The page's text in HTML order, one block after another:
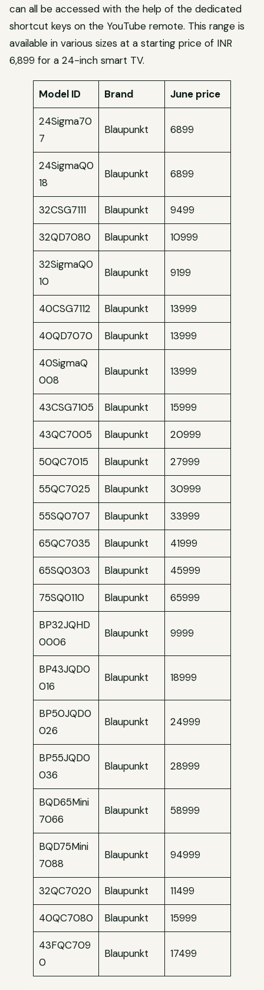
can all be accessed with the help of the dedicated
shortcut keys on the YouTube remote. This range is
available in various sizes at a starting price of INR
6,899 for a 24-inch smart TV.
Model ID Brand June price
24Sigma70
7
Blaupunkt 6899
24SigmaQ0
18
Blaupunkt 6899
32CSG7111 Blaupunkt 9499
32QD7080 Blaupunkt 10999
32SigmaQ0
10
Blaupunkt 9199
40CSG7112 Blaupunkt 13999
40QD7070 Blaupunkt 13999
40SigmaQ
008
Blaupunkt 13999
43CSG7105 Blaupunkt 15999
43QC7005 Blaupunkt 20999
50QC7015 Blaupunkt 27999
55QC7025 Blaupunkt 30999
55SQ0707 Blaupunkt 33999
65QC7035 Blaupunkt 41999
65SQ0303 Blaupunkt 45999
75SQ0110 Blaupunkt 65999
BP32JQHD
0006
Blaupunkt 9999
BP43JQD0
016
Blaupunkt 18999
BP50JQD0
026
Blaupunkt 24999
BP55JQD0
036
Blaupunkt 28999
BQD65Mini
7066
Blaupunkt 58999
BQD75Mini
7088
Blaupunkt 94999
32QC7020 Blaupunkt 11499
40QC7080 Blaupunkt 15999
43FQC709
0
Blaupunkt 17499